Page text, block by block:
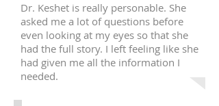
Dr. Keshet is really personable. She
asked me a lot of questions before
even looking at my eyes so that she
had the full story. I left feeling like she
had given me all the information I
needed.